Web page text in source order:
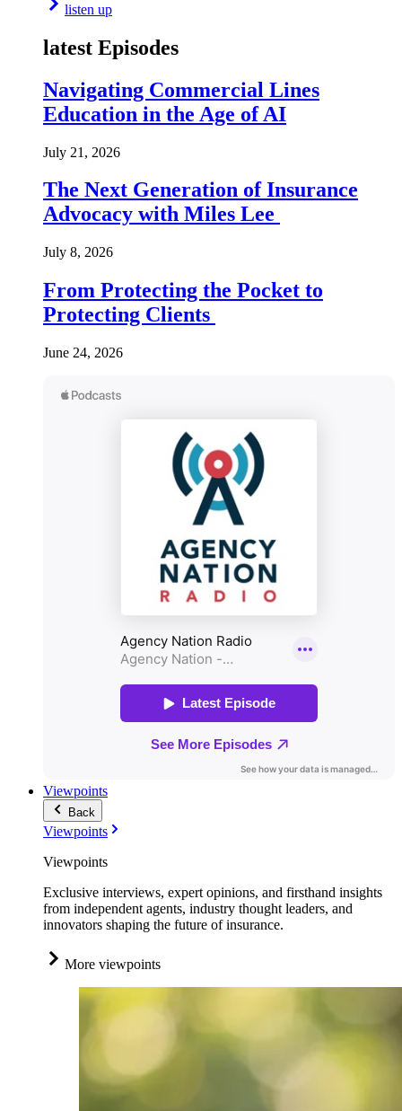
listen up
latest Episodes
Navigating Commercial Lines
Education in the Age of AI
July 21, 2026
The Next Generation of Insurance
Advocacy with Miles Lee
July 8, 2026
From Protecting the Pocket to
Protecting Clients
June 24, 2026
Viewpoints
Back
Viewpoints
Viewpoints
Exclusive interviews, expert opinions, and firsthand insights
from independent agents, industry thought leaders, and
innovators shaping the future of insurance.
More viewpoints